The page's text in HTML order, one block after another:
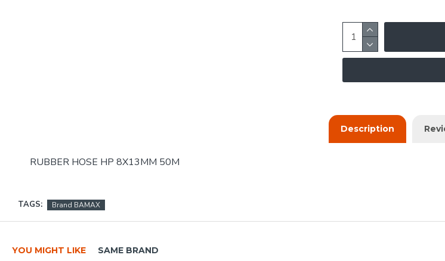
Description
RUBBER HOSE HP 8X13MM 50M
TAGS: Brand BAMAX
YOU MIGHT LIKE SAME BRAND